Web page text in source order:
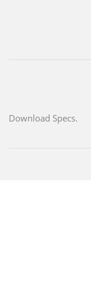
Download Specs.